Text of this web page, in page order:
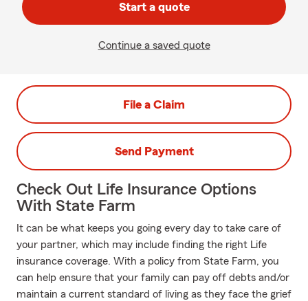
Start a quote
Continue a saved quote
File a Claim
Send Payment
Check Out Life Insurance Options
With State Farm
It can be what keeps you going every day to take care of
your partner, which may include finding the right Life
insurance coverage. With a policy from State Farm, you
can help ensure that your family can pay off debts and/or
maintain a current standard of living as they face the grief